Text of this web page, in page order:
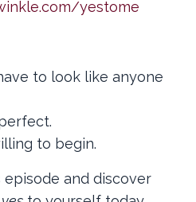
yestome
to look like anyone
to begin.
episode and discover